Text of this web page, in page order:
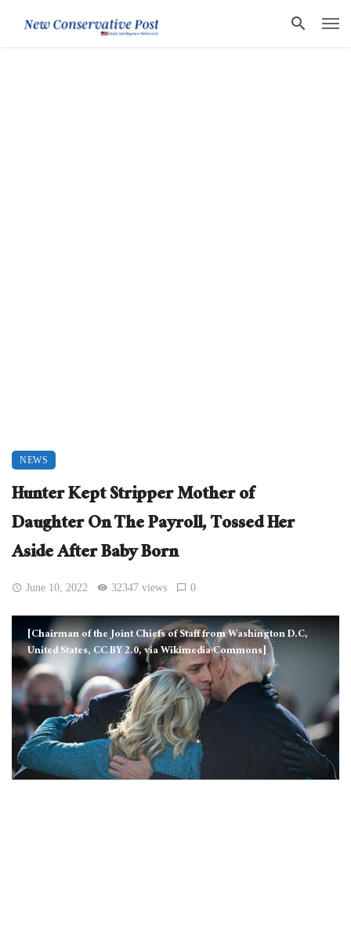
NEWS
Hunter Kept Stripper Mother of
Daughter On The Payroll, Tossed Her
Aside After Baby Born
June 10, 2022 32347 views 0
[Chairman of the Joint Chiefs of Staff from Washington D.C,
United States, CC BY 2.0, via Wikimedia Commons]